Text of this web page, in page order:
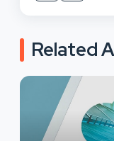
Related